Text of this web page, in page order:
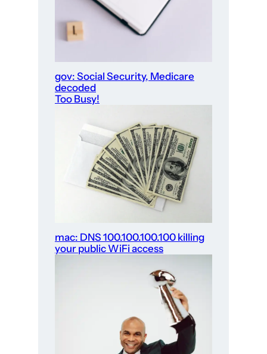
gov: Social Security, Medicare
decoded
Too Busy!
mac: DNS 100.100.100.100 killing
your public WiFi access